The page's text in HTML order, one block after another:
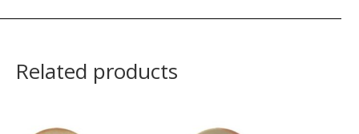
Related products